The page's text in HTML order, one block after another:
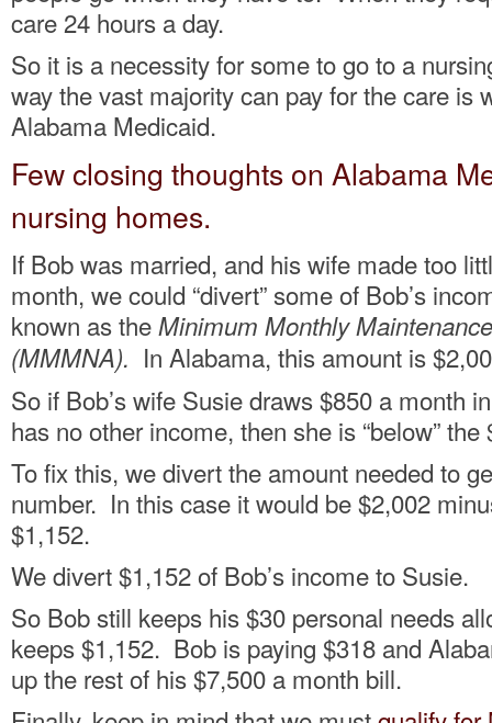
care 24 hours a day.
So it is a necessity for some to go to a
way the vast majority can pay for the care is
Alabama Medicaid.
Few closing thoughts on Alabama
nursing homes.
If Bob was married, and his wife made too
month, we could “divert” some of Bob’s
known as theMinimum Monthly
(MMMNA). In Alabama, this amount is
So if Bob’s wife Susie draws $850 a month
has no other income, then she is “below”
To fix this, we divert the amount needed to
number. In this case it would be $2,002
$1,152.
We divert $1,152 of Bob’s income to Susie.
So Bob still keeps his $30 personal needs
keeps $1,152. Bob is paying $318 and
up the rest of his $7,500 a month bill.